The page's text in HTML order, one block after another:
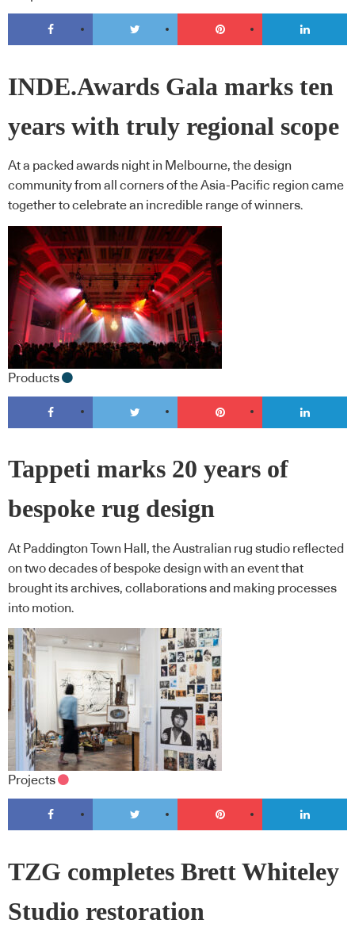
INDE.Awards Gala marks ten
years with truly regional scope
At a packed awards night in Melbourne, the design
community from all corners of the Asia-Pacific region came
together to celebrate an incredible range of winners.
Products
Tappeti marks 20 years of
bespoke rug design
At Paddington Town Hall, the Australian rug studio reflected
on two decades of bespoke design with an event that
brought its archives, collaborations and making processes
into motion.
Projects
TZG completes Brett Whiteley
Studio restoration